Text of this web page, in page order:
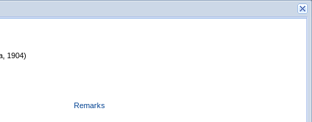
1904)
Remarks